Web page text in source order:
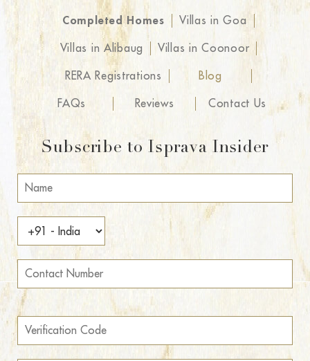
Completed Homes Villas in Goa
Villas in Alibaug Villas in Coonoor
RERA Registrations Blog
FAQs Reviews Contact Us
Subscribe to Isprava Insider